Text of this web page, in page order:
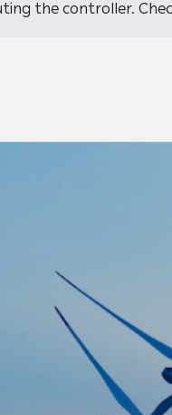
the controller.